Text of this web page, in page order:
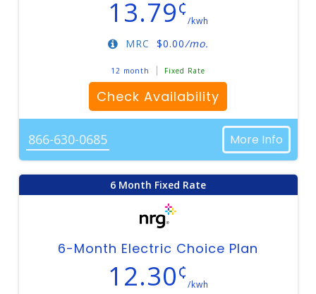
13.79¢
/kwh
$0.00/mo.
MRC
12 month Fixed Rate
Check Availability
866-630-0685 More Info
6 Month Fixed Rate
6-Month Electric Choice Plan
12.30¢
/kwh